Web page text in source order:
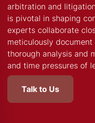
arbitration and
is pivotal in shaping
experts collaborate
meticulously
thorough analysis and
and time pressures of
Talk to Us